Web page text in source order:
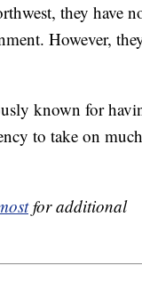
they have
However,
known for
to take on much
for additional